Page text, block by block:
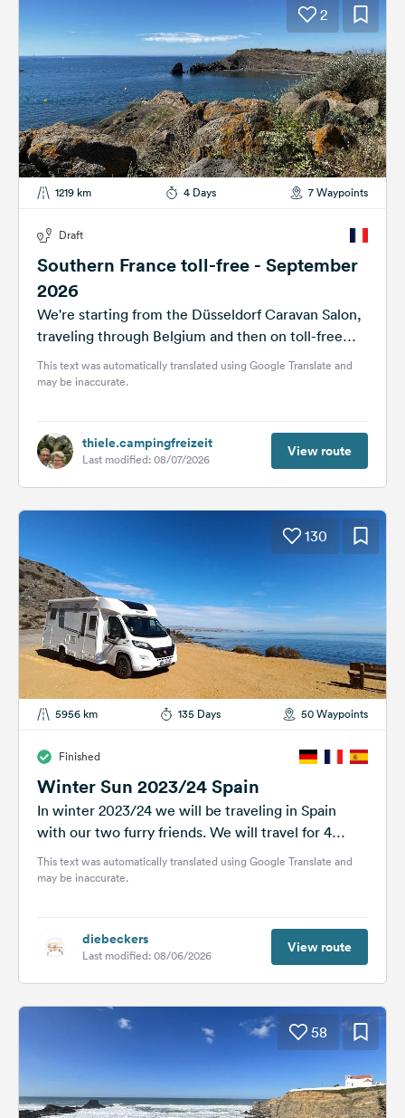
2
1219 km 4 Days 7 Waypoints
Draft
Southern France toll-free - September
2026
We're starting from the Düsseldorf Caravan Salon,
traveling through Belgium and then on toll-free
national roads and motorways for about...
This text was automatically translated using Google Translate and
may be inaccurate.
thiele.campingfreizeit
Last modified: 08/07/2026 View route
130
5956 km 135 Days 50 Waypoints
Finished
Winter Sun 2023/24 Spain
In winter 2023/24 we will be traveling in Spain
with our two furry friends. We will travel for 4
months...
This text was automatically translated using Google Translate and
may be inaccurate.
diebeckers
Last modified: 08/06/2026 View route
58